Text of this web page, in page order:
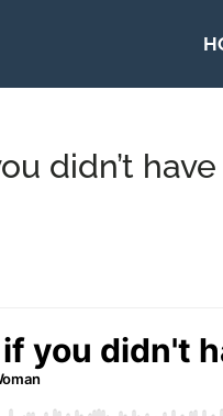
didn’t